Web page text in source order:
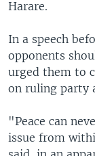
Harare.
In a speech
opponents
urged them to
on ruling party
"Peace can
issue from